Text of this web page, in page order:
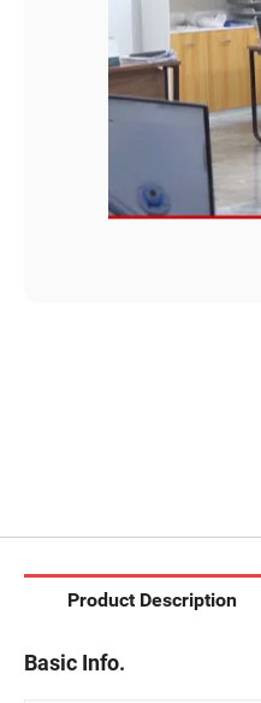
Product Description
Basic Info.